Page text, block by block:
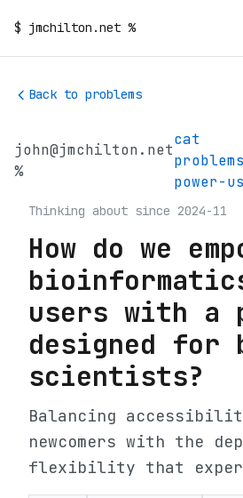
$ jmchilton.net %
Back to problems
john@jmchilton.net
%
cat
power-
Thinking about since 2024-11
How do we
users with a
designed for
scientists?
Balancing
newcomers with the
flexibility that expert